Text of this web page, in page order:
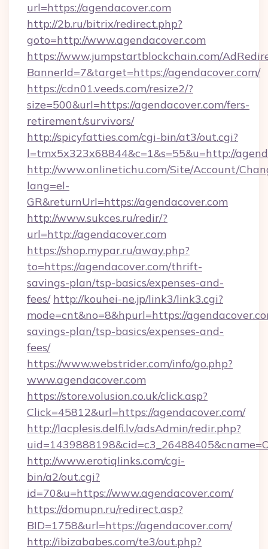
url=https://agendacover.com
http://2b.ru/bitrix/redirect.php?
goto=http://www.agendacover.com
https://www.jumpstartblockchain.com/
BannerId=7&target=https://agendacover.com/
https://cdn01.veeds.com/resize2/?
size=500&url=https://agendacover.com/fers-
retirement/survivors/
http://spicyfatties.com/cgi-bin/at3/out.cgi?
l=tmx5x323x68844&c=1&s=55&u=http://
http://www.onlinetichu.com/Site/Account/
lang=el-
GR&returnUrl=https://agendacover.com
http://www.sukces.ru/redir/?
url=http://agendacover.com
https://shop.mypar.ru/away.php?
to=https://agendacover.com/thrift-
savings-plan/tsp-basics/expenses-and-
fees/ http://kouhei-ne.jp/link3/link3.cgi?
mode=cnt&no=8&hpurl=https://
savings-plan/tsp-basics/expenses-and-
fees/
https://www.webstrider.com/info/go.php?
www.agendacover.com
https://store.volusion.co.uk/click.asp?
Click=45812&url=https://agendacover.com/
http://lacplesis.delfi.lv/adsAdmin/redir.php?
http://www.erotiqlinks.com/cgi-
bin/a2/out.cgi?
id=70&u=https://www.agendacover.com/
https://domupn.ru/redirect.asp?
BID=1758&url=https://agendacover.com/
http://ibizababes.com/te3/out.php?